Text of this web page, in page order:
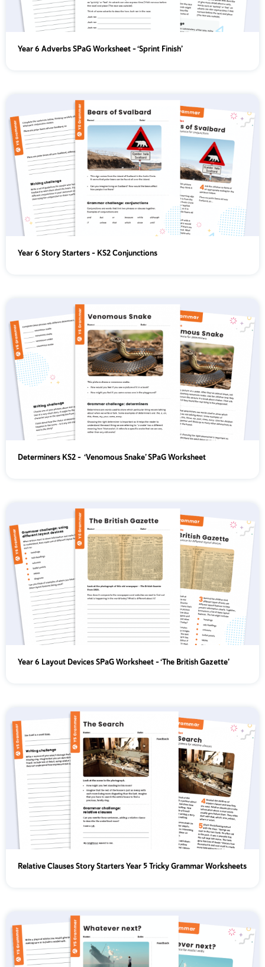
Year 6 Adverbs SPaG Worksheet - ‘Sprint Finish’
Year 6 Story Starters – KS2 Conjunctions
Determiners KS2 - ‘Venomous Snake’ SPaG Worksheet
Year 6 Layout Devices SPaG Worksheet - ‘The British Gazette’
Relative Clauses Story Starters Year 5 Tricky Grammar Worksheets